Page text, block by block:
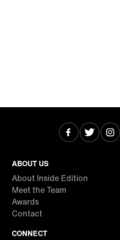
ABOUT US
About Inside Edition
Meet the Team
Awards
Contact
CONNECT